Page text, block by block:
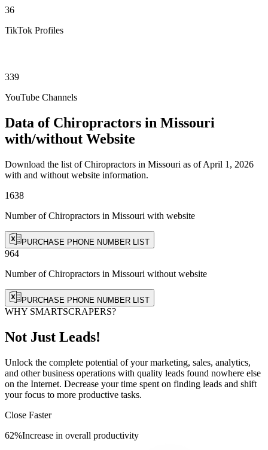
36
TikTok Profiles
339
YouTube Channels
Data of Chiropractors in Missouri
with/without Website
Download the list of Chiropractors in Missouri as of April 1, 2026
with and without website information.
1638
Number of Chiropractors in Missouri with website
PURCHASE PHONE NUMBER LIST
964
Number of Chiropractors in Missouri without website
PURCHASE PHONE NUMBER LIST
WHY SMARTSCRAPERS?
Not Just Leads!
Unlock the complete potential of your marketing, sales, analytics,
and other business operations with quality leads found nowhere else
on the Internet. Decrease your time spent on finding leads and shift
your focus to more productive tasks.
Close Faster
62%Increase in overall productivity